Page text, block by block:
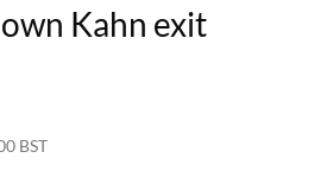
Kahn exit
BST